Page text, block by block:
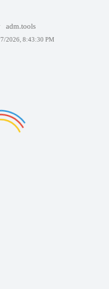
adm.tools
2026, 8:43:30 PM